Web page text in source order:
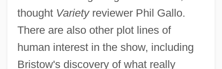
thought Varietyreviewer Phil Gallo.
There are also other plot lines of
human interest in the show, including
Bristow's discovery of what really